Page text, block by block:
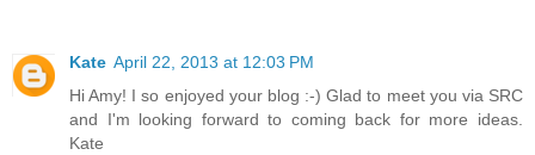
Kate April 22, 2013 at 12:03 PM
Hi Amy! I so enjoyed your blog :-) Glad to meet you via SRC
and I'm looking forward to coming back for more ideas.
Kate